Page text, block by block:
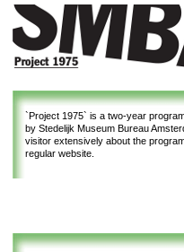
`Project 1975` is a two-year
by Stedelijk Museum Bureau
visitor extensively about the
regular website.